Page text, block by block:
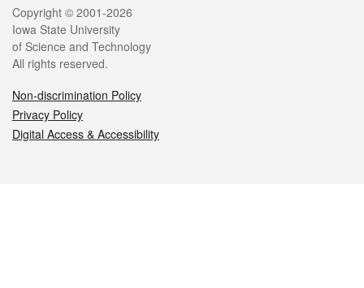
Legal
Copyright © 2001-2026
Iowa State University
of Science and Technology
All rights reserved.
Non-discrimination Policy
Privacy Policy
Digital Access & Accessibility